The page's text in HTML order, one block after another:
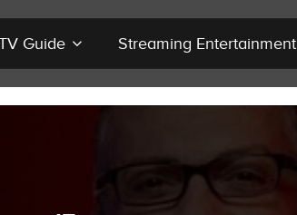
Guide Streaming Entertainment